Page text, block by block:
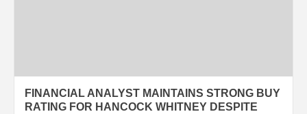
FINANCIAL ANALYST MAINTAINS STRONG BUY
RATING FOR HANCOCK WHITNEY DESPITE